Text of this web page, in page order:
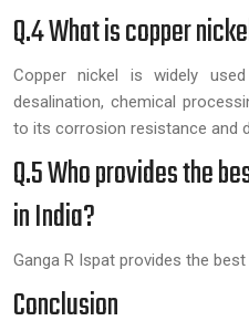
Q.4 What is copper
Copper nickel is widely
desalination, chemical
to its corrosion resistance and
Q.5 Who provides the
in India?
Ganga R Ispat provides the
Conclusion